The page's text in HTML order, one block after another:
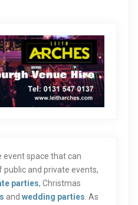
event space that can
and private events,
parties, Christmas
and wedding parties. As